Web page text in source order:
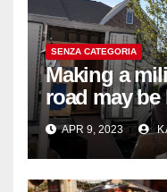
SENZA CATEGORIA
Making a
road may
will help
APR 9, 2023